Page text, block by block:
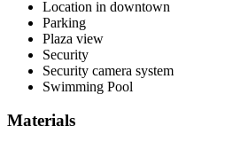
Location in downtown
Parking
Plaza view
Security
Security camera system
Swimming Pool
Materials